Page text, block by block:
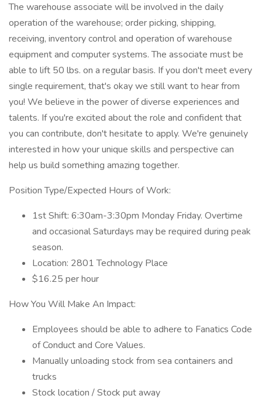
The warehouse associate will be involved in the daily
operation of the warehouse; order picking, shipping,
receiving, inventory control and operation of warehouse
equipment and computer systems. The associate must be
able to lift 50 lbs. on a regular basis. If you don't meet every
single requirement, that's okay we still want to hear from
you! We believe in the power of diverse experiences and
talents. If you're excited about the role and confident that
you can contribute, don't hesitate to apply. We're genuinely
interested in how your unique skills and perspective can
help us build something amazing together.
Position Type/Expected Hours of Work:
1st Shift: 6:30am-3:30pm Monday Friday. Overtime
and occasional Saturdays may be required during peak
season.
Location: 2801 Technology Place
$16.25 per hour
How You Will Make An Impact:
Employees should be able to adhere to Fanatics Code
of Conduct and Core Values.
Manually unloading stock from sea containers and
trucks
Stock location / Stock put away